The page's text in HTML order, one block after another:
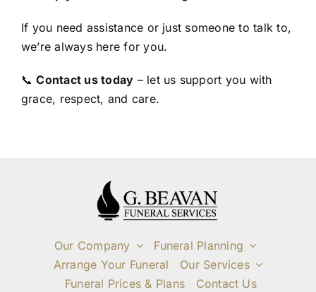
If you need assistance or just someone to talk to,
we’re always here for you.
📞Contact us today – let us support you with
grace, respect, and care.
Our Company
Funeral Planning
Arrange Your Funeral
Our Services
Funeral Prices & Plans
Contact Us